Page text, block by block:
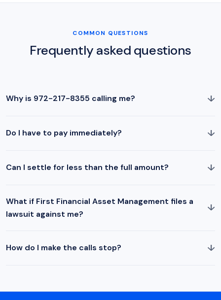
COMMON QUESTIONS
Frequently asked questions
Why is 972-217-8355 calling me? ↓
Do I have to pay immediately? ↓
Can I settle for less than the full amount? ↓
What if First Financial Asset Management files a
lawsuit against me?
↓
How do I make the calls stop? ↓